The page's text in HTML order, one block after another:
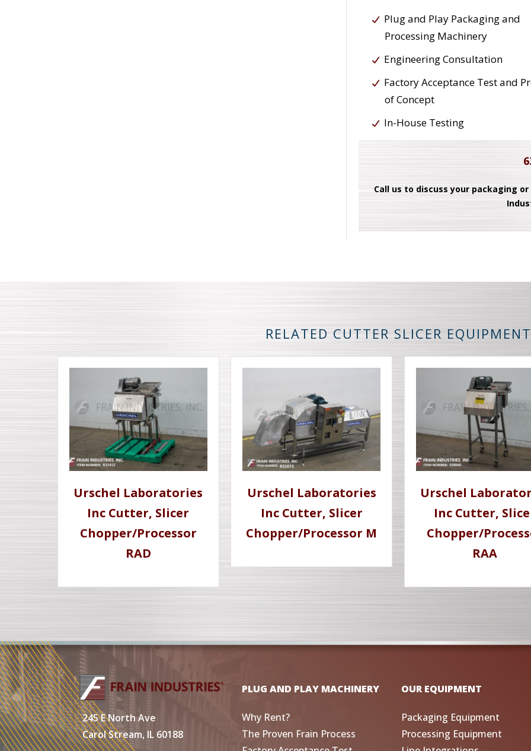
Plug and Play Packaging and
Processing Machinery
Engineering Consultation
Factory Acceptance Test and
of Concept
In-House Testing
Call us to discuss your packaging
RELATED CUTTER SLICER EQUIPMENT
Urschel Laboratories
Inc Cutter, Slicer
Chopper/Processor
RAD
Urschel Laboratories
Inc Cutter, Slicer
Chopper/Processor M
Urschel
Inc Cutter,
Chopper/
RAA
245 E North Ave
Carol Stream, IL 60188
PLUG AND PLAY MACHINERY
Why Rent?
The Proven Frain Process
OUR EQUIPMENT
Packaging Equipment
Processing Equipment